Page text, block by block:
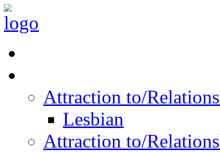
Attraction to/
Lesbian
Attraction to/